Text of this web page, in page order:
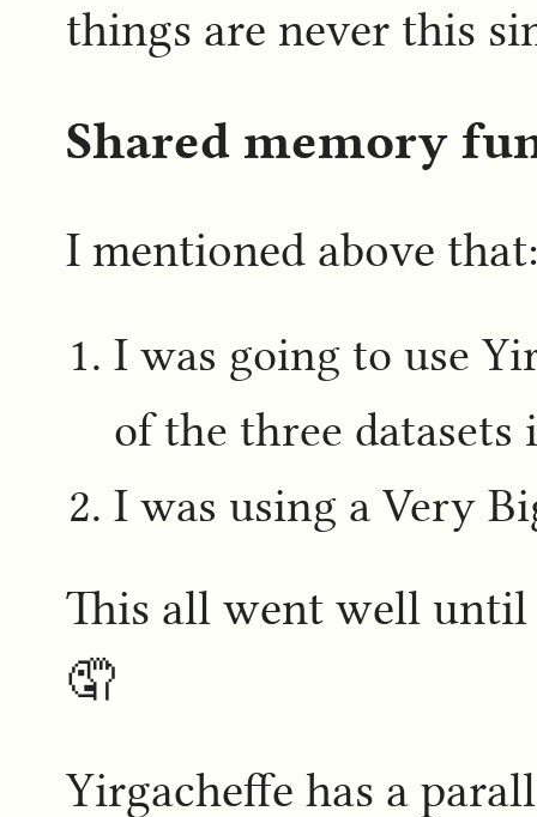
things are never this
Shared memory
I mentioned above
I was going to use
of the three datasets
I was using a Very
This all went well
🤦
Yirgacheffe has a